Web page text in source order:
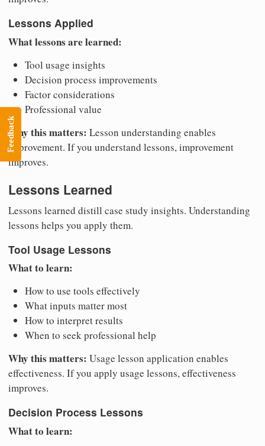
Lessons Applied
What lessons are learned:
Tool usage insights
Decision process improvements
Factor considerations
Professional value
Why this matters: Lesson understanding enables
improvement. If you understand lessons, improvement
improves.
Lessons Learned
Lessons learned distill case study insights. Understanding
lessons helps you apply them.
Tool Usage Lessons
What to learn:
How to use tools effectively
What inputs matter most
How to interpret results
When to seek professional help
Why this matters: Usage lesson application enables
effectiveness. If you apply usage lessons, effectiveness
improves.
Decision Process Lessons
What to learn:
Feedback